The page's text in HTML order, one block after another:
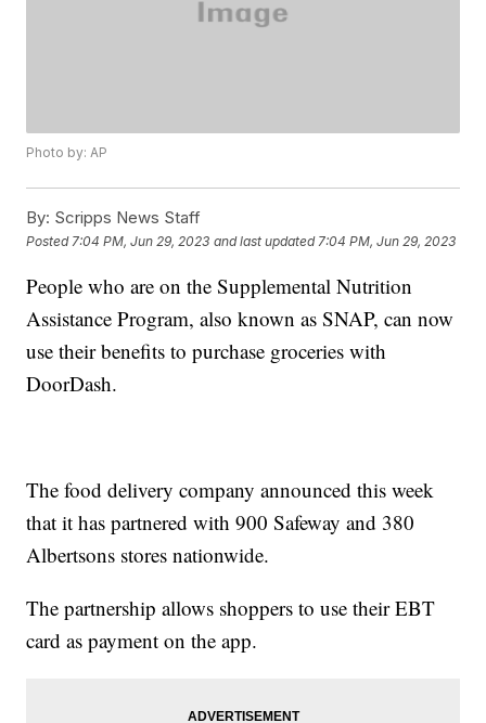
Photo by: AP
By: Scripps News Staff
Posted 7:04 PM, Jun 29, 2023 and last updated 7:04 PM, Jun 29, 2023
People who are on the Supplemental Nutrition
Assistance Program, also known as SNAP, can now
use their benefits to purchase groceries with
DoorDash.
The food delivery company announced this week
that it has partnered with 900 Safeway and 380
Albertsons stores nationwide.
The partnership allows shoppers to use their EBT
card as payment on the app.